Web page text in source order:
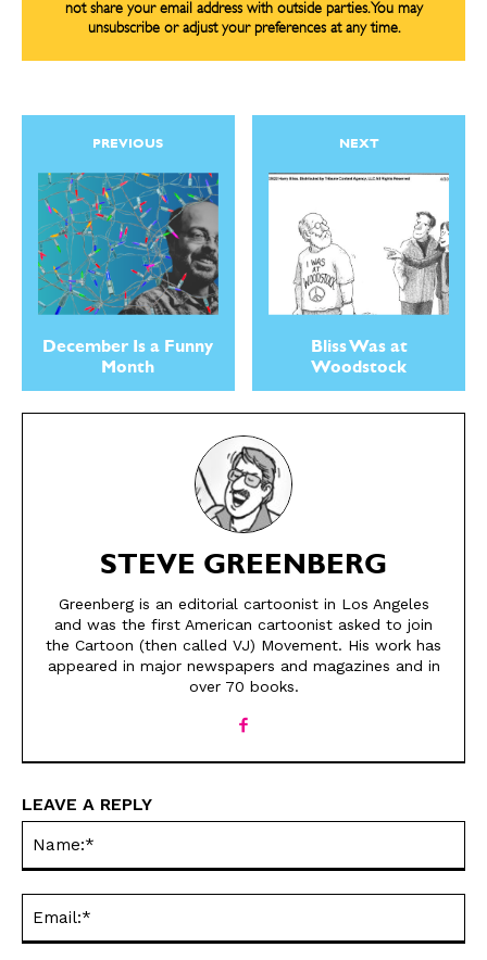
SEND ME FREE
CARTOONS!
SEND ME FREE
CARTOONS!
not share your email address with outside parties. You may
unsubscribe or adjust your preferences at any time.
PREVIOUS
December Is a Funny
Month
NEXT
Bliss Was at
Woodstock
STEVE GREENBERG
Greenberg is an editorial cartoonist in Los Angeles
and was the first American cartoonist asked to join
the Cartoon (then called VJ) Movement. His work has
appeared in major newspapers and magazines and in
over 70 books.
LEAVE A REPLY